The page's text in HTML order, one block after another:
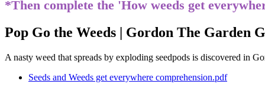
*Then complete the 'How weeds get
Pop Go the Weeds | Gordon The Garden
A nasty weed that spreads by exploding seedpods is discovered in
Seeds and Weeds get everywhere comprehension.pdf